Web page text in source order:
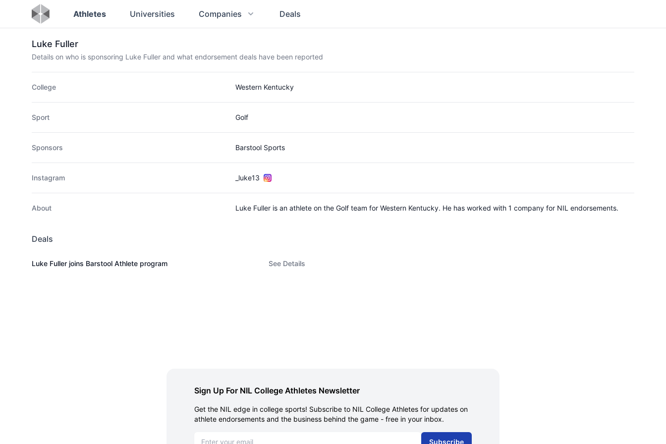
Athletes Universities Companies Deals
Luke Fuller
Details on who is sponsoring Luke Fuller and what endorsement deals have been reported
College Western Kentucky
Sport Golf
Sponsors Barstool Sports
Instagram _luke13
About Luke Fuller is an athlete on the Golf team for Western Kentucky. He has worked with 1 company for NIL endorsements.
Deals
Luke Fuller joins Barstool Athlete program See Details
Sign Up For NIL College Athletes Newsletter
Get the NIL edge in college sports! Subscribe to NIL College Athletes for updates on
athlete endorsements and the business behind the game - free in your inbox.
Subscribe